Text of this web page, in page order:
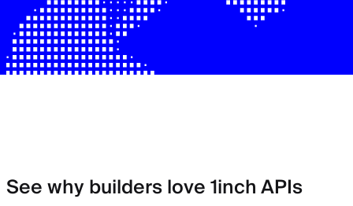
See why builders love 1inch APIs